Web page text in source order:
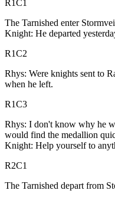
R1C1
The Tarnished enter
Knight: He departed
R1C2
Rhys: Were knights sent to
when he left.
R1C3
Rhys: I don't know why he
would find the medallion
Knight: Help yourself to
R2C1
The Tarnished depart from